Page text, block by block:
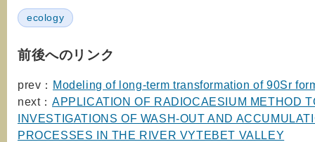
ecology
前後へのリンク
prev： Modeling of long-term transformation of 90Sr
next： APPLICATION OF RADIOCAESIUM METHOD
INVESTIGATIONS OF WASH-OUT AND
PROCESSES IN THE RIVER VYTEBET VALLEY